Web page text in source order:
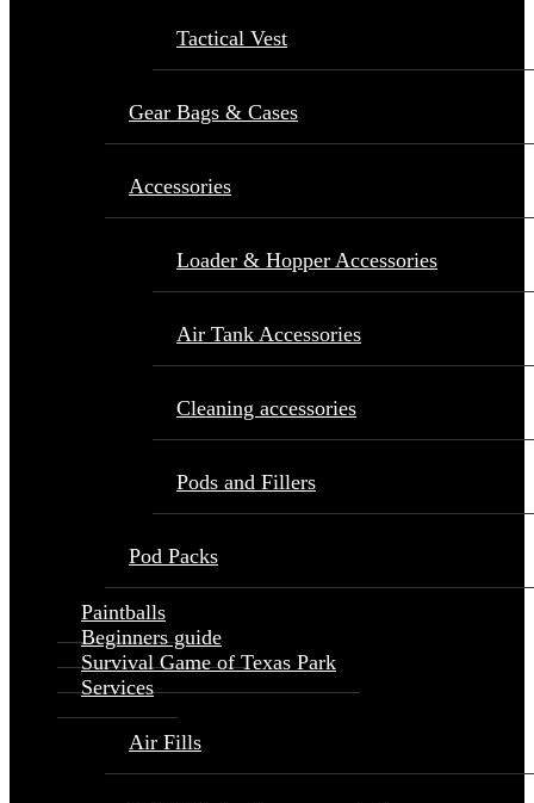
Tactical Vest
Gear Bags & Cases
Accessories
Loader & Hopper Accessories
Air Tank Accessories
Cleaning accessories
Pods and Fillers
Pod Packs
Paintballs
Beginners guide
Survival Game of Texas Park
Services
Air Fills